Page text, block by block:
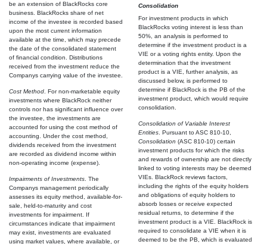
be an extension of BlackRocks core
business. BlackRocks share of net
income of the investee is recorded based
upon the most current information
available at the time, which may precede
the date of the consolidated statement
of financial condition. Distributions
received from the investment reduce the
Companys carrying value of the investee.
Cost Method . For non-marketable equity
investments where BlackRock neither
controls nor has significant influence over
the investee, the investments are
accounted for using the cost method of
accounting. Under the cost method,
dividends received from the investment
are recorded as dividend income within
non-operating income (expense).
Impairments of Investments . The
Companys management periodically
assesses its equity method, available-for-
sale, held-to-maturity and cost
investments for impairment. If
circumstances indicate that impairment
may exist, investments are evaluated
using market values, where available, or
Consolidation
For investment products in which
BlackRocks voting interest is less than
50%, an analysis is performed to
determine if the investment product is a
VIE or a voting rights entity. Upon the
determination that the investment
product is a VIE, further analysis, as
discussed below, is performed to
determine if BlackRock is the PB of the
investment product, which would require
consolidation.
Consolidation of Variable Interest
Entities . Pursuant to ASC 810-10,
Consolidation(ASC 810-10) certain
investment products for which the risks
and rewards of ownership are not directly
linked to voting interests may be deemed
VIEs. BlackRock reviews factors,
including the rights of the equity holders
and obligations of equity holders to
absorb losses or receive expected
residual returns, to determine if the
investment product is a VIE. BlackRock is
required to consolidate a VIE when it is
deemed to be the PB, which is evaluated